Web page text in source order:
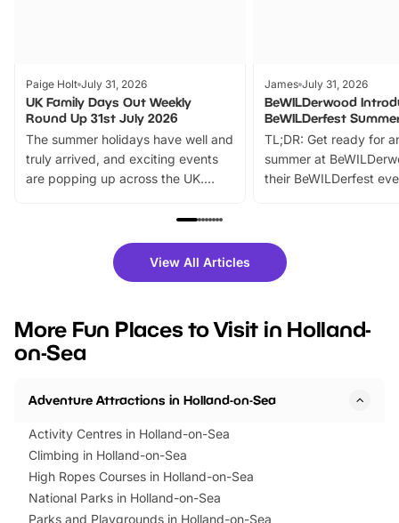
Paige Holt July 31, 2026
UK Family Days Out Weekly
Round Up 31st July 2026
The summer holidays have well and
truly arrived, and exciting events
are popping up across the UK.
family festivals to themed trails, live
there is plenty to enjoy. Whether
you’re planning a big day out or
events to…
James July 31, 2026
BeWILDerwood
BeWILDerfest
TL;DR: Get ready for
summer at
their BeWILDerfest
fantastic 25%
tickets for a limited
BeWILDerwood is
View All Articles
More Fun Places to Visit in Holland-
on-Sea
Adventure Attractions in Holland-on-Sea
Activity Centres in Holland-on-Sea
Climbing in Holland-on-Sea
High Ropes Courses in Holland-on-Sea
National Parks in Holland-on-Sea
Parks and Playgrounds in Holland-on-Sea